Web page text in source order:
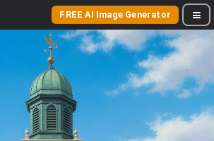
FREE AI Image Generator